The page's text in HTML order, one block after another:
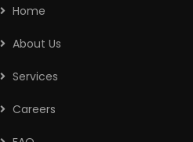
Home
About Us
Services
Careers